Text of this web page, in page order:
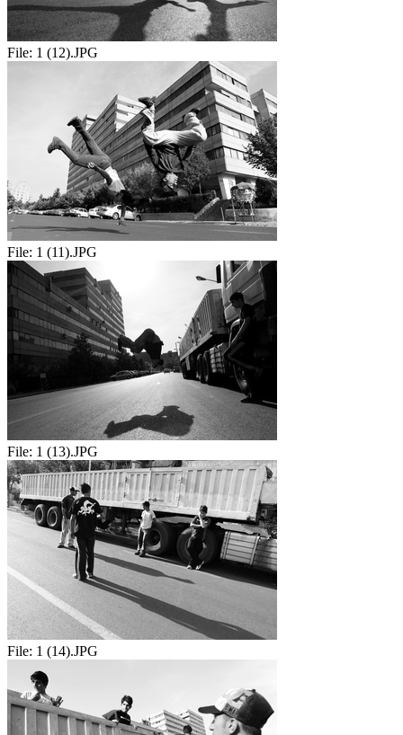
File: 1 (12).JPG
File: 1 (11).JPG
File: 1 (13).JPG
File: 1 (14).JPG